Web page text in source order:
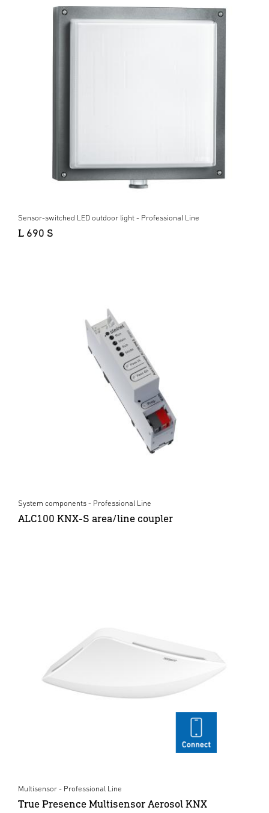
Sensor-switched LED outdoor light - Professional Line
L 690 S
System components - Professional Line
ALC100 KNX-S area/line coupler
Multisensor - Professional Line
True Presence Multisensor Aerosol KNX